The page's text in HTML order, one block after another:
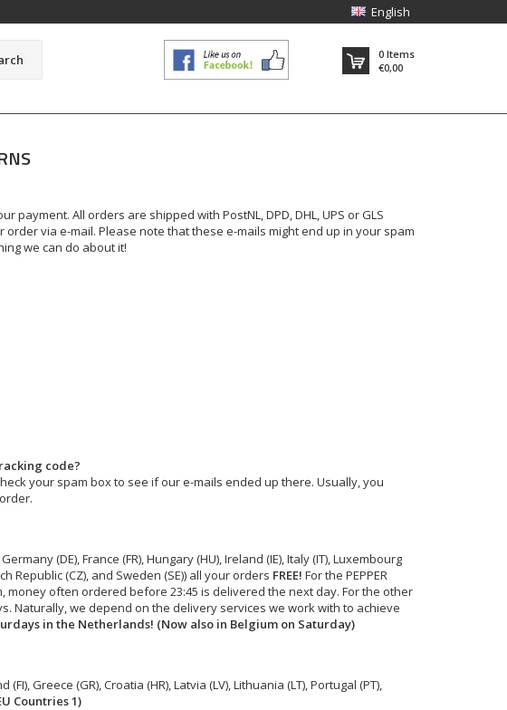
English
0 Items
€0,00
payment. All orders are shipped with PostNL, DPD, DHL, UPS or GLS
via e-mail. Please note that these e-mails might end up in your spam
we can do about it!
code?
your spam box to see if our e-mails ended up there. Usually, you
(DE), France (FR), Hungary (HU), Ireland (IE), Italy (IT), Luxembourg
Republic (CZ), and Sweden (SE)) all your orders FREE! For the PEPPER
money often ordered before 23:45 is delivered the next day. For the other
Naturally, we depend on the delivery services we work with to achieve
in the Netherlands! (Now also in Belgium on Saturday)
Greece (GR), Croatia (HR), Latvia (LV), Lithuania (LT), Portugal (PT),
Countries 1)